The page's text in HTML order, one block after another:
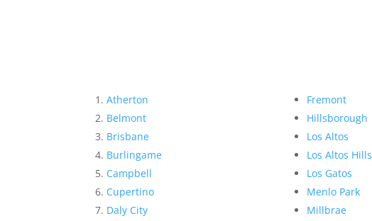
Atherton
Belmont
Brisbane
Burlingame
Campbell
Cupertino
Daly City
Fremont
Hillsborough
Los Altos
Los Altos Hills
Los Gatos
Menlo Park
Millbrae